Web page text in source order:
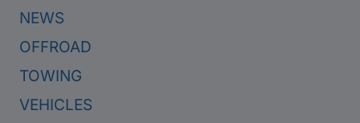
NEWS
OFFROAD
TOWING
VEHICLES